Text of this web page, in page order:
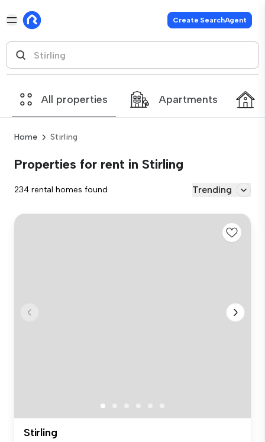
Create SearchAgent
All properties Apartments
Home Stirling
Properties for rent in Stirling
234 rental homes found Trending
Stirling